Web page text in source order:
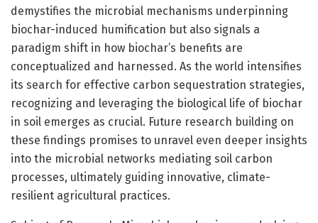
demystifies the microbial mechanisms underpinning
biochar-induced humification but also signals a
paradigm shift in how biochar’s benefits are
conceptualized and harnessed. As the world intensifies
its search for effective carbon sequestration strategies,
recognizing and leveraging the biological life of biochar
in soil emerges as crucial. Future research building on
these findings promises to unravel even deeper insights
into the microbial networks mediating soil carbon
processes, ultimately guiding innovative, climate-
resilient agricultural practices.